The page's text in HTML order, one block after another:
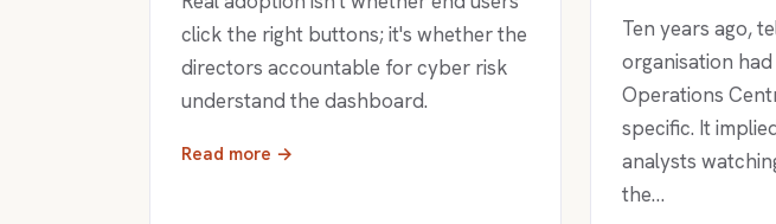
click the right buttons; it's whether the
directors accountable for cyber risk
understand the dashboard.
Read more →
Ten years ago,
organisation
Operations
specific. It
analysts
the…